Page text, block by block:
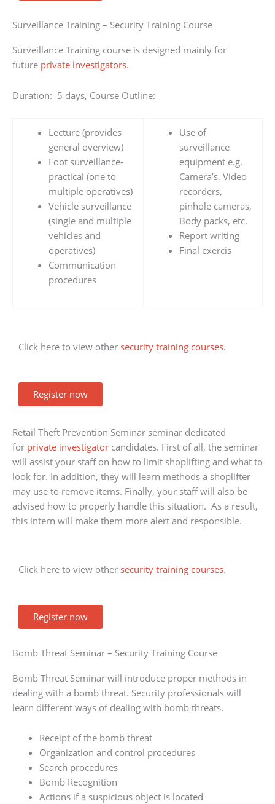
Surveillance Training – Security Training Course
Surveillance Training course is designed mainly for
future private investigators.
Duration: 5 days, Course Outline:
Lecture (provides
general overview)
Foot surveillance-
practical (one to
multiple operatives)
Vehicle surveillance
(single and multiple
vehicles and
operatives)
Communication
procedures
Use of
surveillance
equipment e.g.
Camera’s, Video
recorders,
pinhole cameras,
Body packs, etc.
Report writing
Final exercis
Click here to view other security training courses.
Register now
Retail Theft Prevention Seminar seminar dedicated
for private investigator candidates. First of all, the seminar
will assist your staff on how to limit shoplifting and what to
look for. In addition, they will learn methods a shoplifter
may use to remove items. Finally, your staff will also be
advised how to properly handle this situation. As a result,
this intern will make them more alert and responsible.
Click here to view other security training courses.
Register now
Bomb Threat Seminar – Security Training Course
Bomb Threat Seminar will introduce proper methods in
dealing with a bomb threat. Security professionals will
learn different ways of dealing with bomb threats.
Receipt of the bomb threat
Organization and control procedures
Search procedures
Bomb Recognition
Actions if a suspicious object is located